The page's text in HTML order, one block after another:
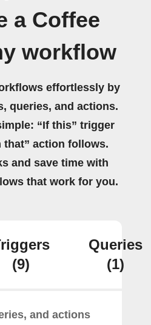
a Coffee
workflow
effortlessly by
queries, and actions.
“If this” trigger
that” action follows.
and save time with
that work for you.
(9)
Queries
(1)
and actions